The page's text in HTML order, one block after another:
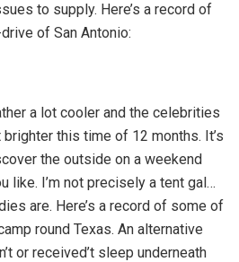
to supply. Here’s a record of
of San Antonio:
a lot cooler and the celebrities
this time of 12 months. It’s
the outside on a weekend
like. I’m not precisely a tent gal…
are. Here’s a record of some of
round Texas. An alternative
or received’t sleep underneath